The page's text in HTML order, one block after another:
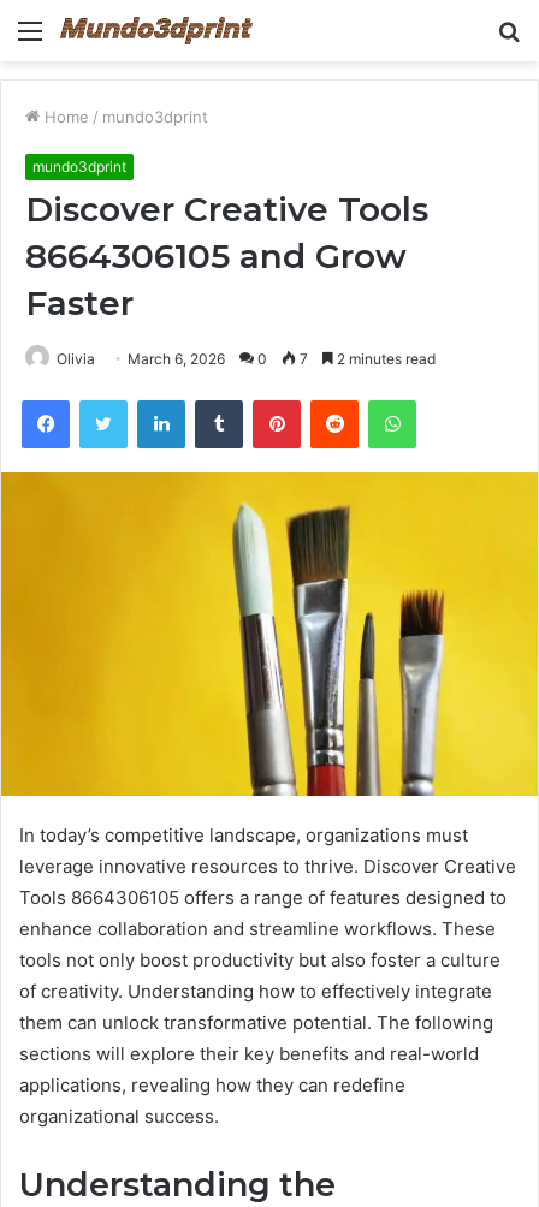
Menu
Home / mundo3dprint
mundo3dprint
Discover Creative Tools
8664306105 and Grow
Faster
Olivia March 6, 2026 0 7 2 minutes read
FacebookTwitter LinkedInTumblr PinterestReddit WhatsApp
In today’s competitive landscape, organizations must
leverage innovative resources to thrive. Discover Creative
Tools 8664306105 offers a range of features designed to
enhance collaboration and streamline workflows. These
tools not only boost productivity but also foster a culture
of creativity. Understanding how to effectively integrate
them can unlock transformative potential. The following
sections will explore their key benefits and real-world
applications, revealing how they can redefine
organizational success.
Understanding the